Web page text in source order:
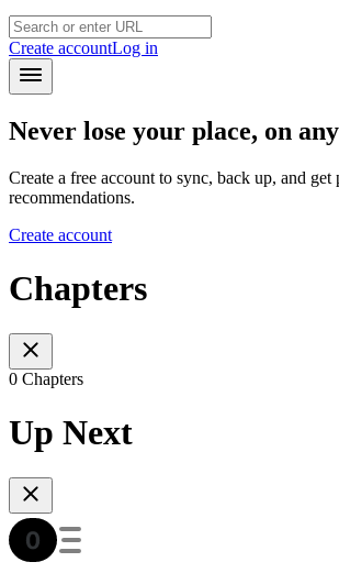
Create accountLog in
Never lose your place, on
Create a free account to sync, back up, and get
recommendations.
Create account
Chapters
0 Chapters
Up Next